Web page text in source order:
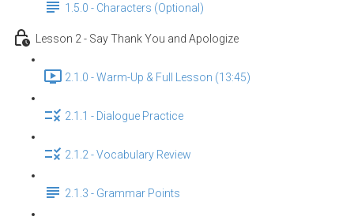
1.5.0 - Characters (Optional)
Lesson 2 - Say Thank You and Apologize
2.1.0 - Warm-Up & Full Lesson (13:45)
2.1.1 - Dialogue Practice
2.1.2 - Vocabulary Review
2.1.3 - Grammar Points